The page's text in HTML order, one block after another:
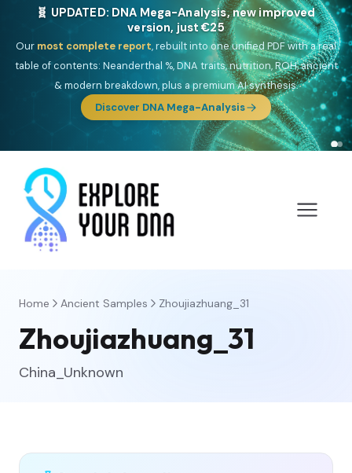
🧬 UPDATED: DNA Mega-Analysis, new improved
version, just €25
Our most complete report, rebuilt into one unified PDF with a real
table of contents: Neanderthal %, DNA traits, nutrition, ROH, ancient
& modern breakdown, plus a premium AI synthesis.
Discover DNA Mega-Analysis
Home Ancient Samples Zhoujiazhuang_31
Zhoujiazhuang_31
China_Unknown